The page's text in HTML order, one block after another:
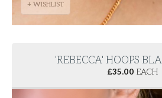
+ WISHLIST
'REBECCA' HOOPS
£35.00 EACH